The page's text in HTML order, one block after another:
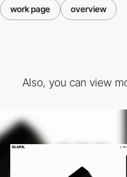
work page overview
Also, you can view